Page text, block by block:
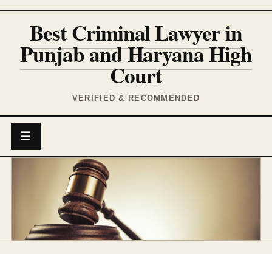
Best Criminal Lawyer in
Punjab and Haryana High
Court
VERIFIED & RECOMMENDED
☰